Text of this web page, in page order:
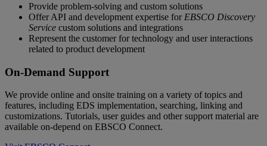
Provide problem-solving and custom solutions
Offer API and development expertise for EBSCO Discovery
Service custom solutions and integrations
Represent the customer for technology and user interactions
related to product development
On-Demand Support
We provide online and onsite training on a variety of topics and
features, including EDS implementation, searching, linking and
customizations. Tutorials, user guides and other support material are
available on-depend on EBSCO Connect.